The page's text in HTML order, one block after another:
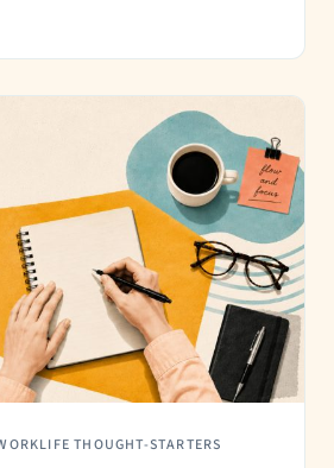
THOUGHT-STARTERS